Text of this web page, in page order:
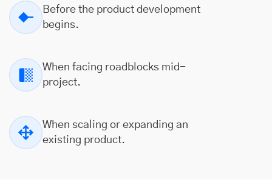
Before the product development
begins.
When facing roadblocks mid-
project.
When scaling or expanding an
existing product.